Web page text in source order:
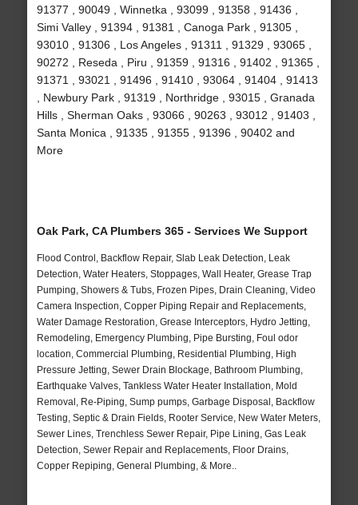
91377 , 90049 , Winnetka , 93099 , 91358 , 91436 ,
Simi Valley , 91394 , 91381 , Canoga Park , 91305 ,
93010 , 91306 , Los Angeles , 91311 , 91329 , 93065 ,
90272 , Reseda , Piru , 91359 , 91316 , 91402 , 91365 ,
91371 , 93021 , 91496 , 91410 , 93064 , 91404 , 91413
, Newbury Park , 91319 , Northridge , 93015 , Granada
Hills , Sherman Oaks , 93066 , 90263 , 93012 , 91403 ,
Santa Monica , 91335 , 91355 , 91396 , 90402 and
More
Oak Park, CA Plumbers 365 - Services We Support
Flood Control, Backflow Repair, Slab Leak Detection, Leak
Detection, Water Heaters, Stoppages, Wall Heater, Grease Trap
Pumping, Showers & Tubs, Frozen Pipes, Drain Cleaning, Video
Camera Inspection, Copper Piping Repair and Replacements,
Water Damage Restoration, Grease Interceptors, Hydro Jetting,
Remodeling, Emergency Plumbing, Pipe Bursting, Foul odor
location, Commercial Plumbing, Residential Plumbing, High
Pressure Jetting, Sewer Drain Blockage, Bathroom Plumbing,
Earthquake Valves, Tankless Water Heater Installation, Mold
Removal, Re-Piping, Sump pumps, Garbage Disposal, Backflow
Testing, Septic & Drain Fields, Rooter Service, New Water Meters,
Sewer Lines, Trenchless Sewer Repair, Pipe Lining, Gas Leak
Detection, Sewer Repair and Replacements, Floor Drains,
Copper Repiping, General Plumbing, & More..